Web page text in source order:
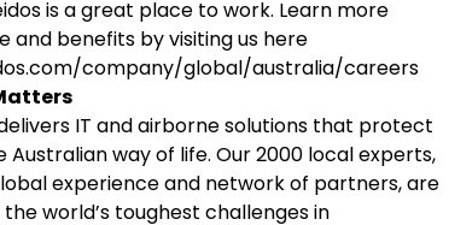
is a great place to work. Learn more
and benefits by visiting us here
company/global/australia/careers
IT and airborne solutions that protect
Australian way of life. Our 2000 local experts,
experience and network of partners, are
world’s toughest challenges in